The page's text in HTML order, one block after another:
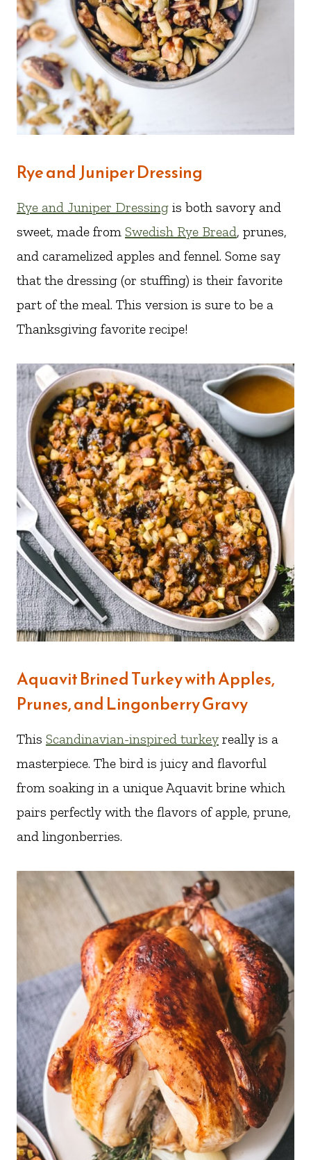
Rye and Juniper Dressing
Rye and Juniper Dressing is both savory and
sweet, made from Swedish Rye Bread, prunes,
and caramelized apples and fennel. Some say
that the dressing (or stuffing) is their favorite
part of the meal. This version is sure to be a
Thanksgiving favorite recipe!
Aquavit Brined Turkey with Apples,
Prunes, and Lingonberry Gravy
This Scandinavian-inspired turkey really is a
masterpiece. The bird is juicy and flavorful
from soaking in a unique Aquavit brine which
pairs perfectly with the flavors of apple, prune,
and lingonberries.